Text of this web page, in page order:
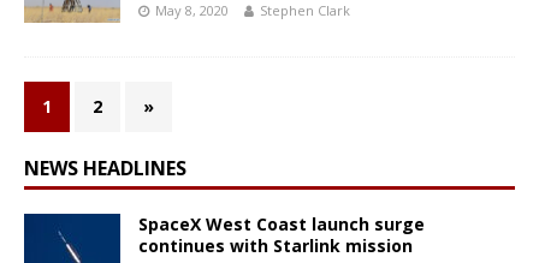
May 8, 2020 Stephen Clark
1 2 »
NEWS HEADLINES
SpaceX West Coast launch surge
continues with Starlink mission